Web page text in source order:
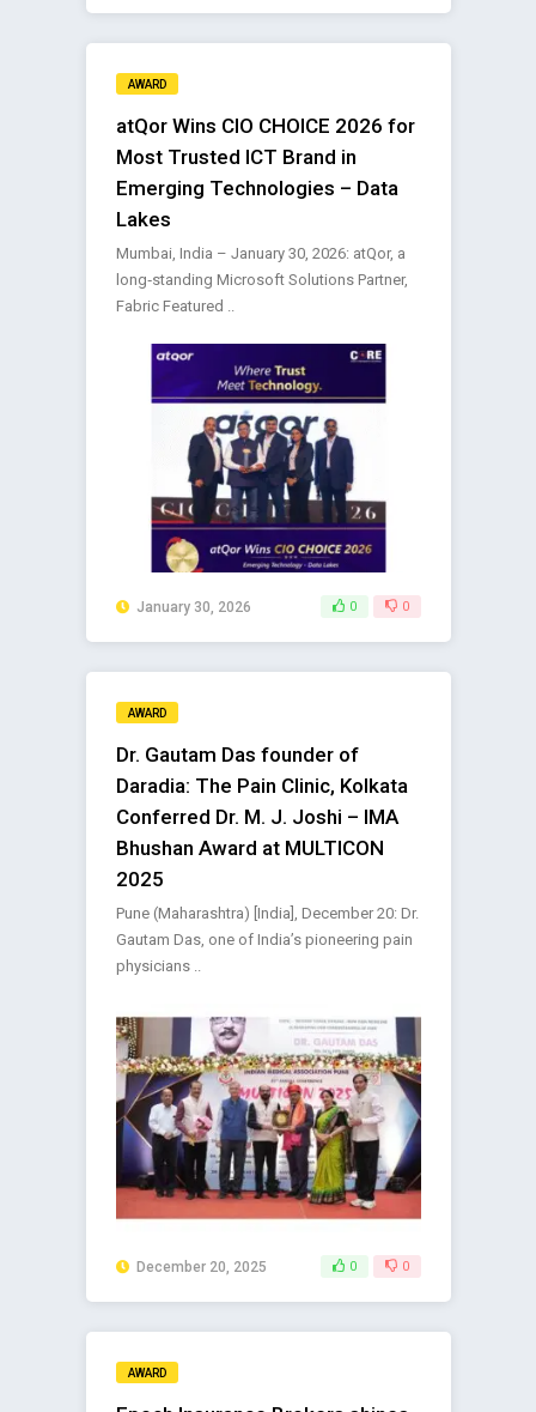
AWARD
atQor Wins CIO CHOICE 2026 for
Most Trusted ICT Brand in
Emerging Technologies – Data
Lakes
Mumbai, India – January 30, 2026: atQor, a
long‑standing Microsoft Solutions Partner,
Fabric Featured ..
January 30, 2026 0 0
AWARD
Dr. Gautam Das founder of
Daradia: The Pain Clinic, Kolkata
Conferred Dr. M. J. Joshi – IMA
Bhushan Award at MULTICON
2025
Pune (Maharashtra) [India], December 20: Dr.
Gautam Das, one of India’s pioneering pain
physicians ..
December 20, 2025 0 0
AWARD